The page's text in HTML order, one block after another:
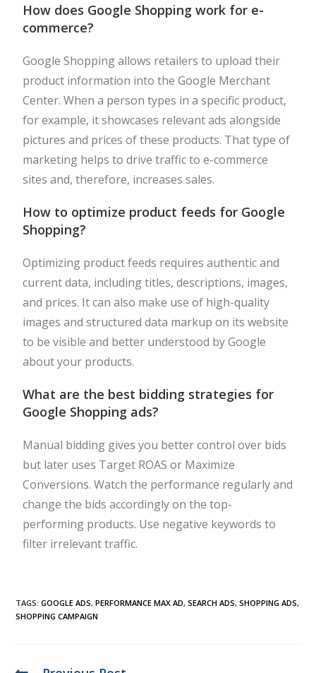
How does Google Shopping work for e-
commerce?
Google Shopping allows retailers to upload their
product information into the Google Merchant
Center. When a person types in a specific product,
for example, it showcases relevant ads alongside
pictures and prices of these products. That type of
marketing helps to drive traffic to e-commerce
sites and, therefore, increases sales.
How to optimize product feeds for Google
Shopping?
Optimizing product feeds requires authentic and
current data, including titles, descriptions, images,
and prices. It can also make use of high-quality
images and structured data markup on its website
to be visible and better understood by Google
about your products.
What are the best bidding strategies for
Google Shopping ads?
Manual bidding gives you better control over bids
but later uses Target ROAS or Maximize
Conversions. Watch the performance regularly and
change the bids accordingly on the top-
performing products. Use negative keywords to
filter irrelevant traffic.
TAGS:GOOGLE ADS, PERFORMANCE MAX AD, SEARCH ADS, SHOPPING ADS,
SHOPPING CAMPAIGN